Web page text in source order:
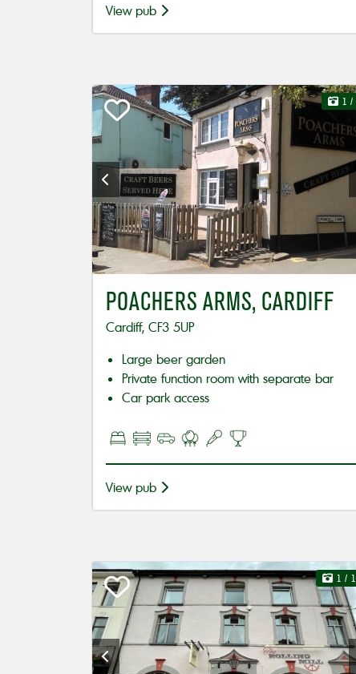
View pub
1 /
POACHERS ARMS, CARDIFF
Cardiff, CF3 5UP
Large beer garden
Private function room with separate bar
Car park access
View pub
1 /